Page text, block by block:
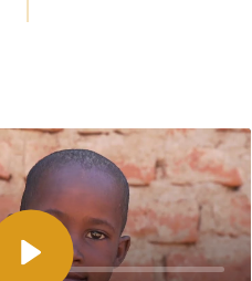
Afspelen